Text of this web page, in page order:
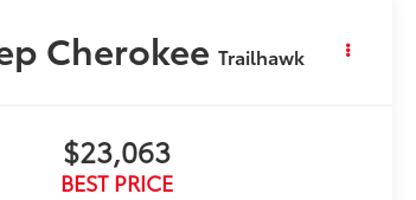
Cherokee Trailhawk
$23,063
BEST PRICE